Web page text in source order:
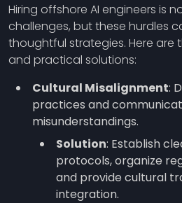
Hiring offshore AI engineers is
challenges, but these hurdles
thoughtful strategies. Here are
and practical solutions:
Cultural Misalignment:
practices and
misunderstandings.
Solution: Establish
protocols, organize
and provide cultural
integration.